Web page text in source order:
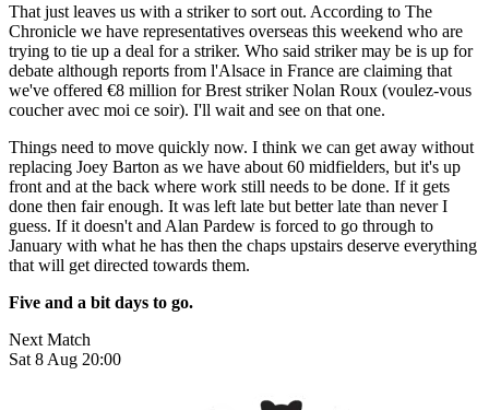
That just leaves us with a striker to sort out. According to The
Chronicle we have representatives overseas this weekend who are
trying to tie up a deal for a striker. Who said striker may be is up for
debate although reports from l'Alsace in France are claiming that
we've offered €8 million for Brest striker Nolan Roux (voulez-vous
coucher avec moi ce soir). I'll wait and see on that one.
Things need to move quickly now. I think we can get away without
replacing Joey Barton as we have about 60 midfielders, but it's up
front and at the back where work still needs to be done. If it gets
done then fair enough. It was left late but better late than never I
guess. If it doesn't and Alan Pardew is forced to go through to
January with what he has then the chaps upstairs deserve everything
that will get directed towards them.
Five and a bit days to go.
Next Match
Sat 8 Aug 20:00